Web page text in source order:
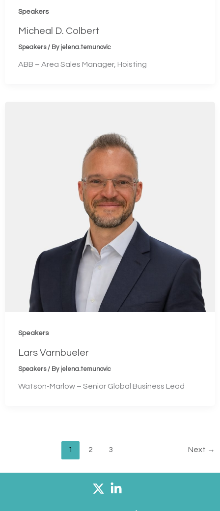
Speakers
Micheal D. Colbert
Speakers/ By jelena.temunovic
ABB – Area Sales Manager, Hoisting
Speakers
Lars Varnbueler
Speakers/ By jelena.temunovic
Watson-Marlow – Senior Global Business Lead
1 2 3 Next →